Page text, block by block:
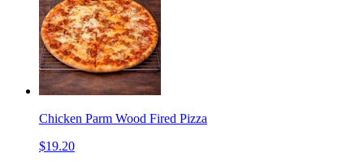
Chicken Parm Wood Fired Pizza
$19.20